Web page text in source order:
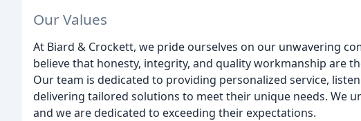
Our Values
At Biard & Crockett, we pride ourselves on our unwavering
believe that honesty, integrity, and quality workmanship are
Our team is dedicated to providing personalized service,
delivering tailored solutions to meet their unique needs. We
and we are dedicated to exceeding their expectations.